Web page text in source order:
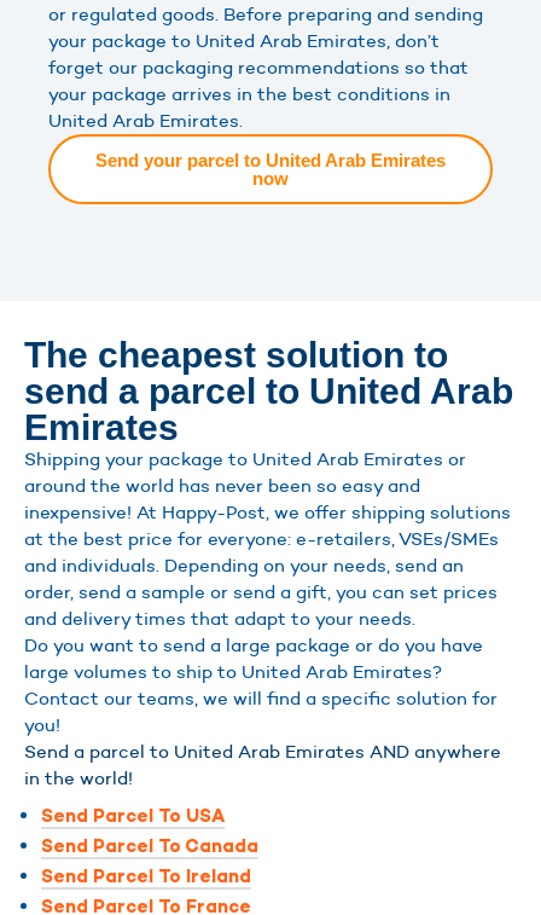
or regulated goods. Before preparing and sending
your package to United Arab Emirates, don’t
forget our packaging recommendations so that
your package arrives in the best conditions in
United Arab Emirates.
Send your parcel to United Arab Emirates
now
The cheapest solution to
send a parcel to United Arab
Emirates
Shipping your package to United Arab Emirates or
around the world has never been so easy and
inexpensive! At Happy-Post, we offer shipping solutions
at the best price for everyone: e-retailers, VSEs/SMEs
and individuals. Depending on your needs, send an
order, send a sample or send a gift, you can set prices
and delivery times that adapt to your needs.
Do you want to send a large package or do you have
large volumes to ship to United Arab Emirates?
Contact our teams, we will find a specific solution for
you!
Send a parcel to United Arab Emirates AND anywhere
in the world!
Send Parcel To USA
Send Parcel To Canada
Send Parcel To Ireland
Send Parcel To France